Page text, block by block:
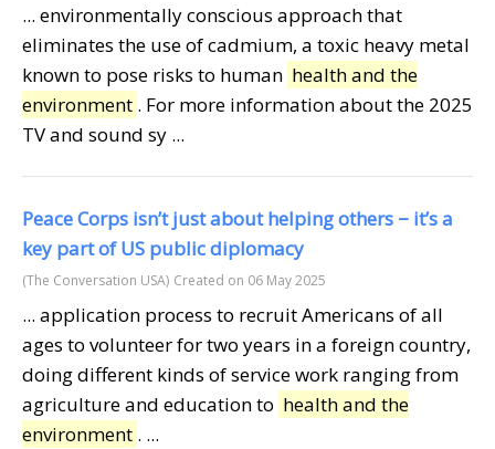
... environmentally conscious approach that
eliminates the use of cadmium, a toxic heavy metal
known to pose risks to human health and the
environment . For more information about the 2025
TV and sound sy ...
Peace Corps isn’t just about helping others − it’s a
key part of US public diplomacy
(The Conversation USA) Created on 06 May 2025
... application process to recruit Americans of all
ages to volunteer for two years in a foreign country,
doing different kinds of service work ranging from
agriculture and education to health and the
environment . ...